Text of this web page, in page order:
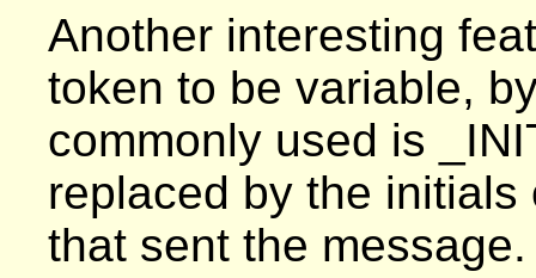
Another interesting
token to be variable,
commonly used is
replaced by the
that sent the